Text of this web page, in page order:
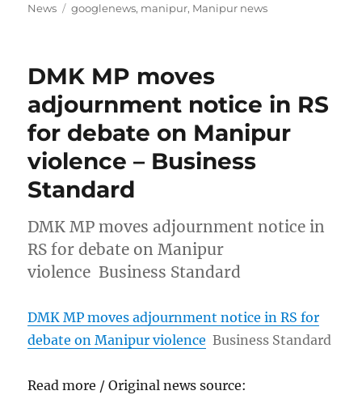
on
News
Tags
googlenews, manipur, Manipur news
DMK MP moves
adjournment notice in RS
for debate on Manipur
violence – Business
Standard
DMK MP moves adjournment notice in
RS for debate on Manipur
violence Business Standard
DMK MP moves adjournment notice in RS for
debate on Manipur violence Business Standard
Read more / Original news source: